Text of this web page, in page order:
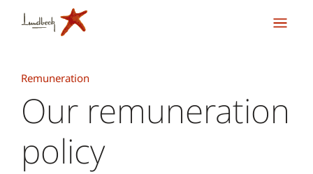
Remuneration
Our remuneration
policy